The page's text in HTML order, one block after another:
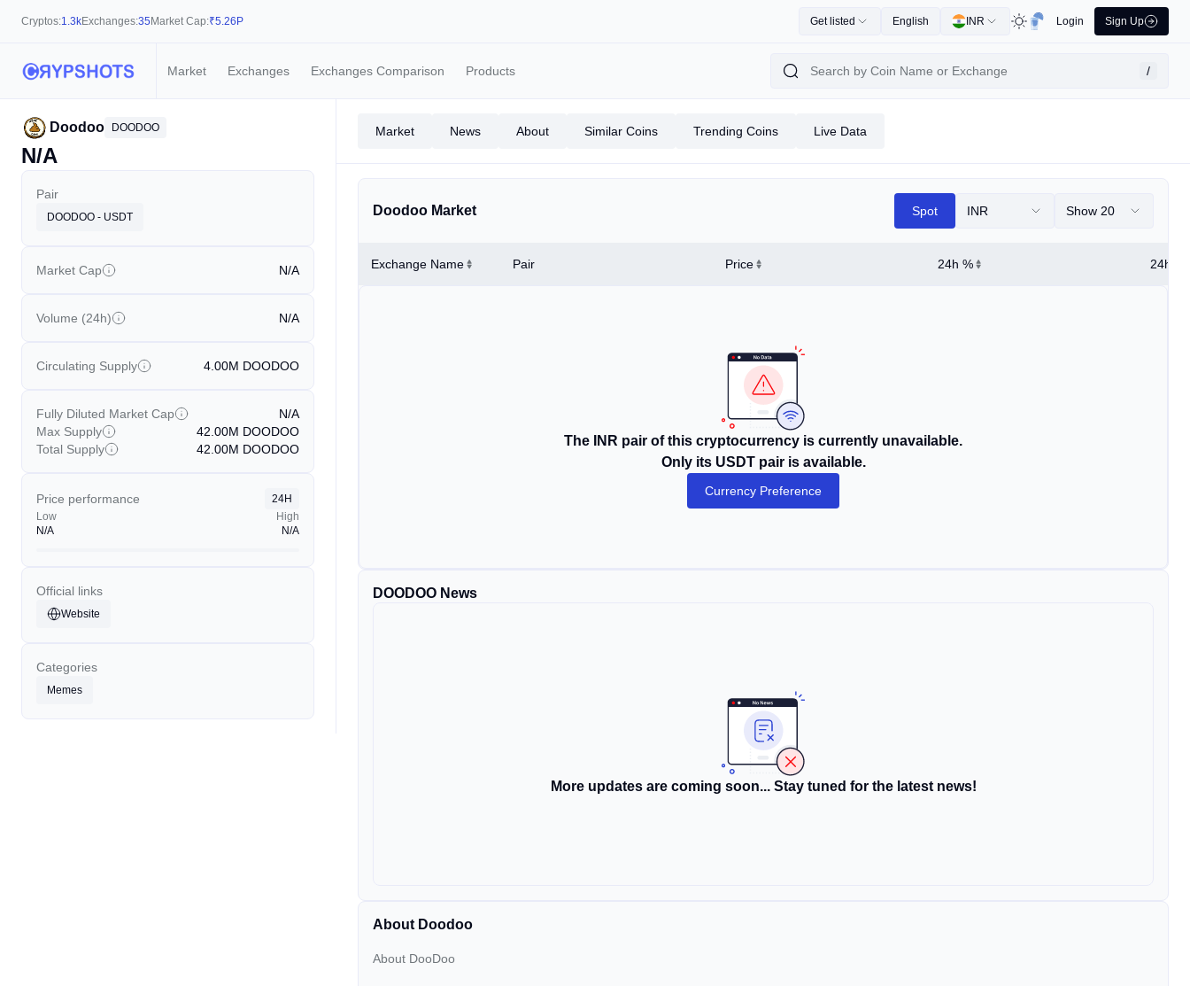
Cryptos:1.3kExchanges:35 Market Cap:₹5.26P Get listed English INR Login Sign Up
Market Exchanges Exchanges Comparison Products /
Doodoo DOODOO
N/A
Pair
DOODOO - USDT
Market Cap N/A
Volume (24h) N/A
Circulating Supply 4.00M DOODOO
Fully Diluted Market Cap
N/A
Max Supply
42.00M DOODOO
Total Supply
42.00M DOODOO
Price performance
24H
Low
N/A
High
N/A
Official links
Website
Categories
Memes
Market News About Similar Coins Trending Coins Live Data
Doodoo Market Spot INR Show 20
Exchange Name Pair Price 24h % 24h
The INR pair of this cryptocurrency is currently unavailable.
Only its USDT pair is available.
Currency Preference
DOODOO News
More updates are coming soon... Stay tuned for the latest news!
About Doodoo
About DooDoo